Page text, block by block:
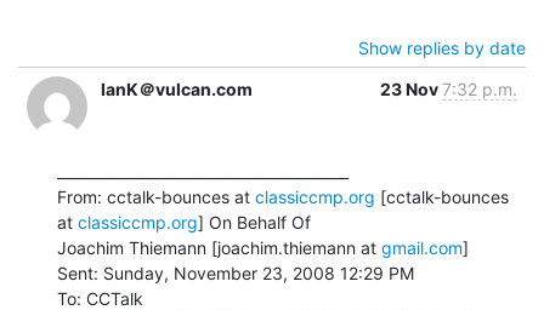
Show replies by date
IanK＠vulcan.com
23 Nov7:32 p.m.
From: cctalk-bounces at classiccmp.org [cctalk-bounces
at classiccmp.org] On Behalf Of
Joachim Thiemann [joachim.thiemann at gmail.com]
Sent: Sunday, November 23, 2008 12:29 PM
To: CCTalk